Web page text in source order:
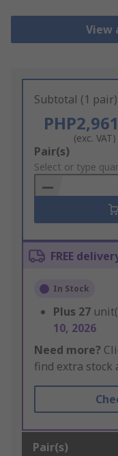
View
Subtotal (1
(exc. VAT)
Add
to
Basket
Pair(s)
Select or type
FREE
In Stock
Plus 27
10, 2026
Need more?
find extra stock
Pair(s)